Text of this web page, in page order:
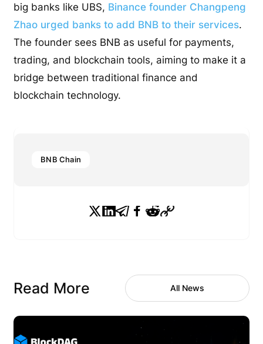
big banks like UBS, Binance founder Changpeng
Zhao urged banks to add BNB to their services.
The founder sees BNB as useful for payments,
trading, and blockchain tools, aiming to make it a
bridge between traditional finance and
blockchain technology.
BNB Chain
Read More All News